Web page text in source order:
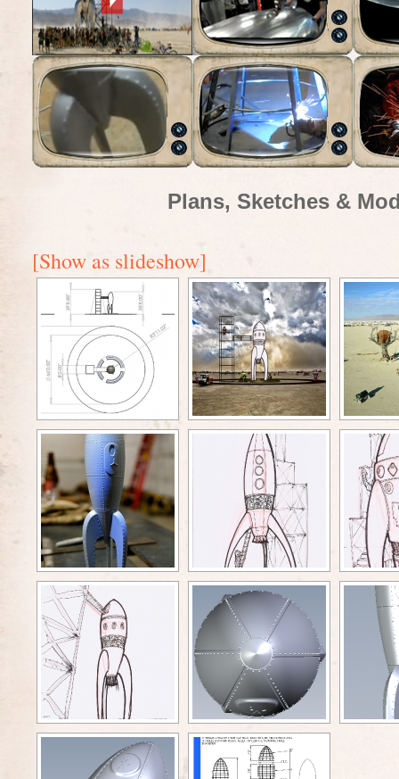
Plans, Sketches &
[Show as slideshow]